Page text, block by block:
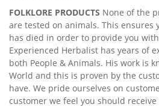
FOLKLORE PRODUCTS None of the
are tested on animals. This ensures
has died in order to provide you
Experienced Herbalist has years of
both People & Animals. His work is
World and this is proven by the
have. We pride ourselves on
customer we feel you should